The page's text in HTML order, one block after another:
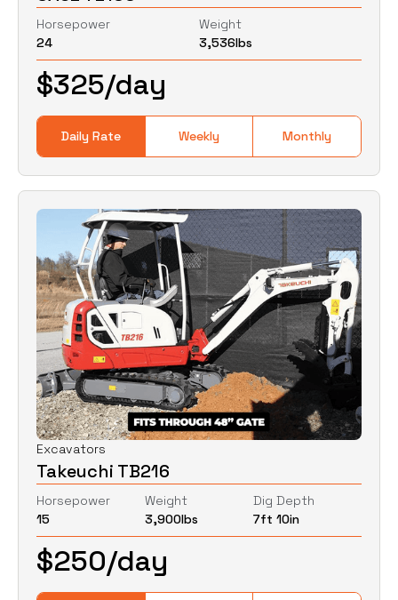
Horsepower
24
Weight
3,536lbs
Daily Rate Weekly Monthly
$325/day
Excavators
Takeuchi TB216
Horsepower
15
Weight
3,900lbs
Dig Depth
7ft 10in
$250/day